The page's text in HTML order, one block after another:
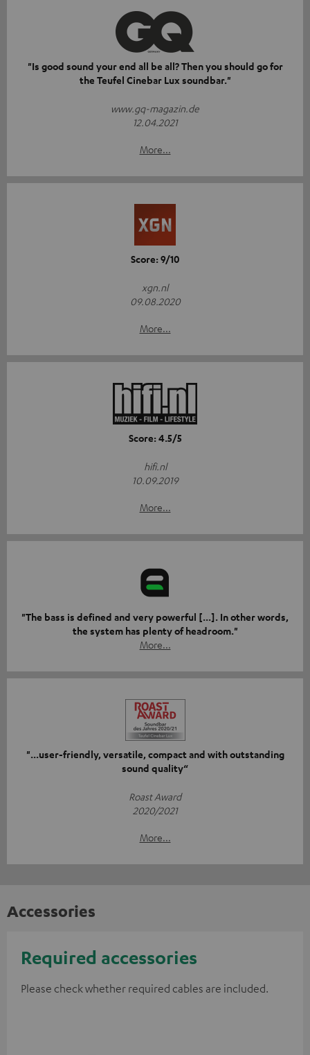
"Is good sound your end all be all? Then you should go for
the Teufel Cinebar Lux soundbar."
www.gq-magazin.de
12.04.2021
More...
Score: 9/10
xgn.nl
09.08.2020
More...
Score: 4.5/5
hifi.nl
10.09.2019
More...
"The bass is defined and very powerful [...]. In other words,
the system has plenty of headroom."
More...
"...user-friendly, versatile, compact and with outstanding
sound quality“
Roast Award
2020/2021
More...
Accessories
Required accessories
Please check whether required cables are included.